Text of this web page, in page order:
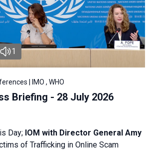
1
| IMO , WHO
Briefing - 28 July 2026
Day; IOM with Director General Amy
of Trafficking in Online Scam